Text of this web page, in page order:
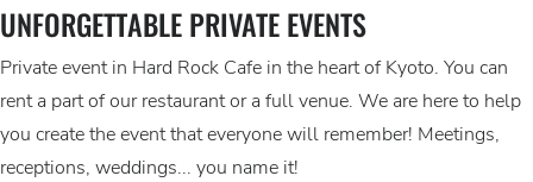
UNFORGETTABLE PRIVATE EVENTS
Private event in Hard Rock Cafe in the heart of Kyoto. You can
rent a part of our restaurant or a full venue. We are here to help
you create the event that everyone will remember! Meetings,
receptions, weddings... you name it!